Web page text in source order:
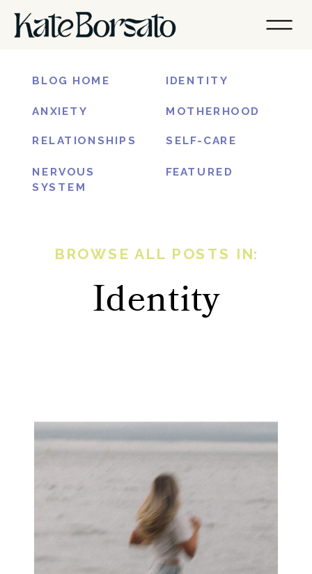
BLOG HOME IDENTITY
ANXIETY MOTHERHOOD
RELATIONSHIPS SELF-CARE
NERVOUS
SYSTEM
FEATURED
BROWSE ALL POSTS IN:
Identity